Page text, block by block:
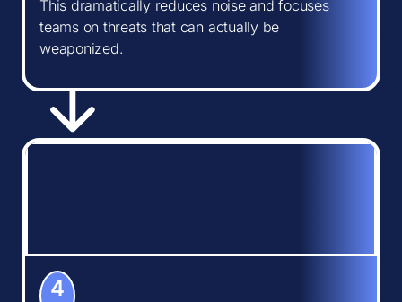
This dramatically reduces noise and focuses
teams on threats that can actually be
weaponized.
4